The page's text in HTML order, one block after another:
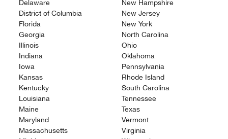
Delaware
District of Columbia
Florida
Georgia
Illinois
Indiana
Iowa
Kansas
Kentucky
Louisiana
Maine
Maryland
Massachusetts
New Hampshire
New Jersey
New York
North Carolina
Ohio
Oklahoma
Pennsylvania
Rhode Island
South Carolina
Tennessee
Texas
Vermont
Virginia